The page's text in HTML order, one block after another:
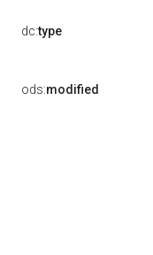
dc:type
ods:modified